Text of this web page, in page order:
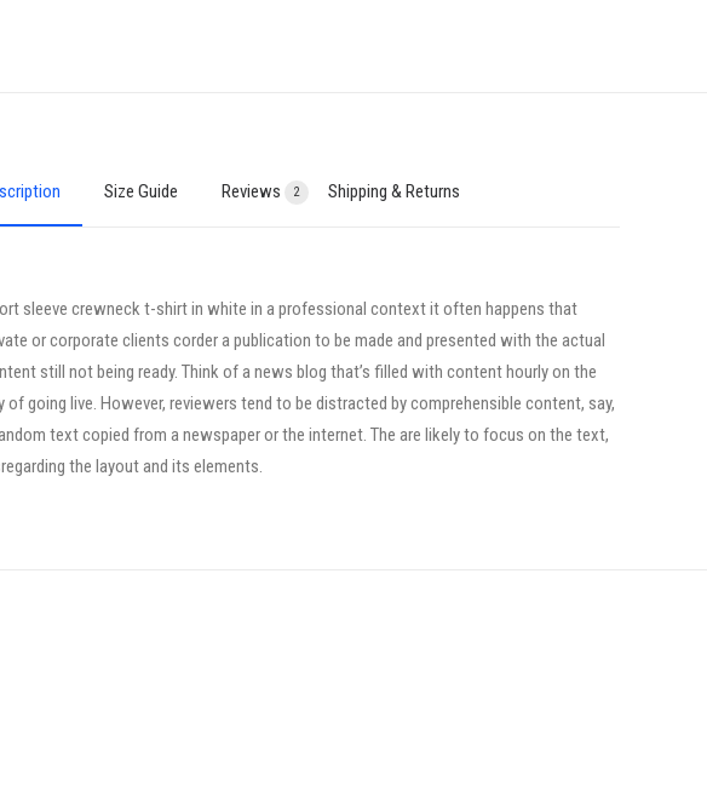
Size Guide Reviews 2 Shipping & Returns
sleeve crewneck t-shirt in white in a professional context it often happens that
or corporate clients corder a publication to be made and presented with the actual
still not being ready. Think of a news blog that’s filled with content hourly on the
of going live. However, reviewers tend to be distracted by comprehensible content, say,
text copied from a newspaper or the internet. The are likely to focus on the text,
the layout and its elements.